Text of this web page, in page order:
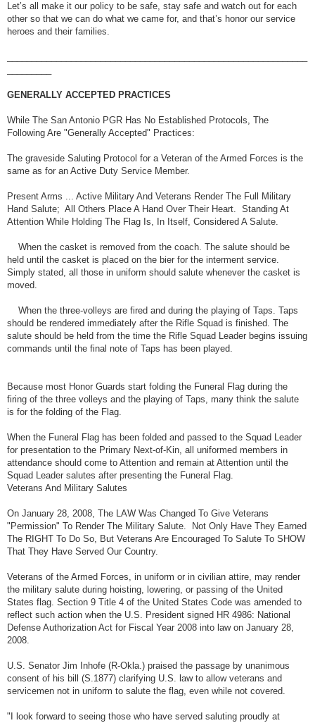
Let’s all make it our policy to be safe, stay safe and watch out for each
other so that we can do what we came for, and that’s honor our service
heroes and their families.
GENERALLY ACCEPTED PRACTICES
While The San Antonio PGR Has No Established Protocols, The
Following Are "Generally Accepted" Practices:
The graveside Saluting Protocol for a Veteran of the Armed Forces is the
same as for an Active Duty Service Member.
Present Arms ... Active Military And Veterans Render The Full Military
Hand Salute; All Others Place A Hand Over Their Heart. Standing At
Attention While Holding The Flag Is, In Itself, Considered A Salute.
When the casket is removed from the coach. The salute should be
held until the casket is placed on the bier for the interment service.
Simply stated, all those in uniform should salute whenever the casket is
moved.
When the three-volleys are fired and during the playing of Taps. Taps
should be rendered immediately after the Rifle Squad is finished. The
salute should be held from the time the Rifle Squad Leader begins issuing
commands until the final note of Taps has been played.
Because most Honor Guards start folding the Funeral Flag during the
firing of the three volleys and the playing of Taps, many think the salute
is for the folding of the Flag.
When the Funeral Flag has been folded and passed to the Squad Leader
for presentation to the Primary Next-of-Kin, all uniformed members in
attendance should come to Attention and remain at Attention until the
Squad Leader salutes after presenting the Funeral Flag.
Veterans And Military Salutes
On January 28, 2008, The LAW Was Changed To Give Veterans
"Permission" To Render The Military Salute. Not Only Have They Earned
The RIGHT To Do So, But Veterans Are Encouraged To Salute To SHOW
That They Have Served Our Country.
Veterans of the Armed Forces, in uniform or in civilian attire, may render
the military salute during hoisting, lowering, or passing of the United
States flag. Section 9 Title 4 of the United States Code was amended to
reflect such action when the U.S. President signed HR 4986: National
Defense Authorization Act for Fiscal Year 2008 into law on January 28,
2008.
U.S. Senator Jim Inhofe (R-Okla.) praised the passage by unanimous
consent of his bill (S.1877) clarifying U.S. law to allow veterans and
servicemen not in uniform to salute the flag, even while not covered.
"I look forward to seeing those who have served saluting proudly at